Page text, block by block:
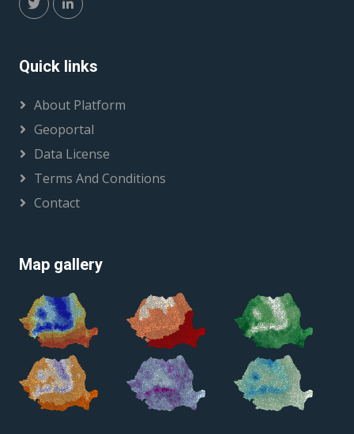
Quick links
About Platform
Geoportal
Data License
Terms And Conditions
Contact
Map gallery